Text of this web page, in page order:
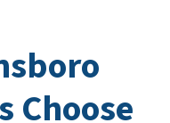
Choose